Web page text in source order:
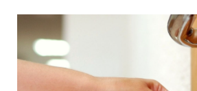
plumbers, and the builder can access
For that reason, it would be best to
locksmith to replace your keys